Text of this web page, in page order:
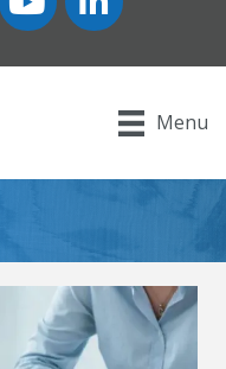
Menu